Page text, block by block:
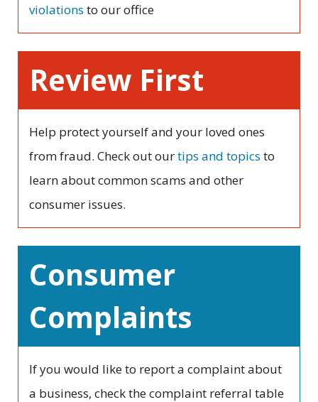
violations to our office
Review First
Help protect yourself and your loved ones
from fraud. Check out ourtips and topics to
learn about common scams and other
consumer issues.
Consumer
Complaints
If you would like to report a complaint about
a business, check the complaint referral table